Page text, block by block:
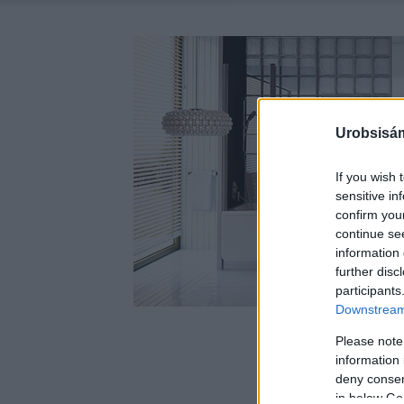
If you wish
sensitive
confirm
continue
information
further
Please
information
deny
in below